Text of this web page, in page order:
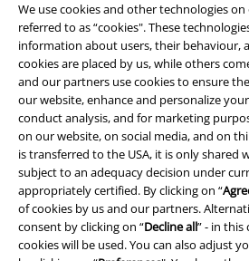
We use cookies and other technologies
referred to as “cookies". These
information about users, their behaviour,
cookies are placed by us, while others
and our partners use cookies to ensure
our website, enhance and personalize
conduct analysis, and for marketing
on our website, on social media, and on
is transferred to the USA, it is only shared
subject to an adequacy decision under
appropriately certified. By clicking on “
of cookies by us and our partners.
consent by clicking on “Decline all” - in this
cookies will be used. You can also adjust
Legal
Terms & Conditions
Imprint